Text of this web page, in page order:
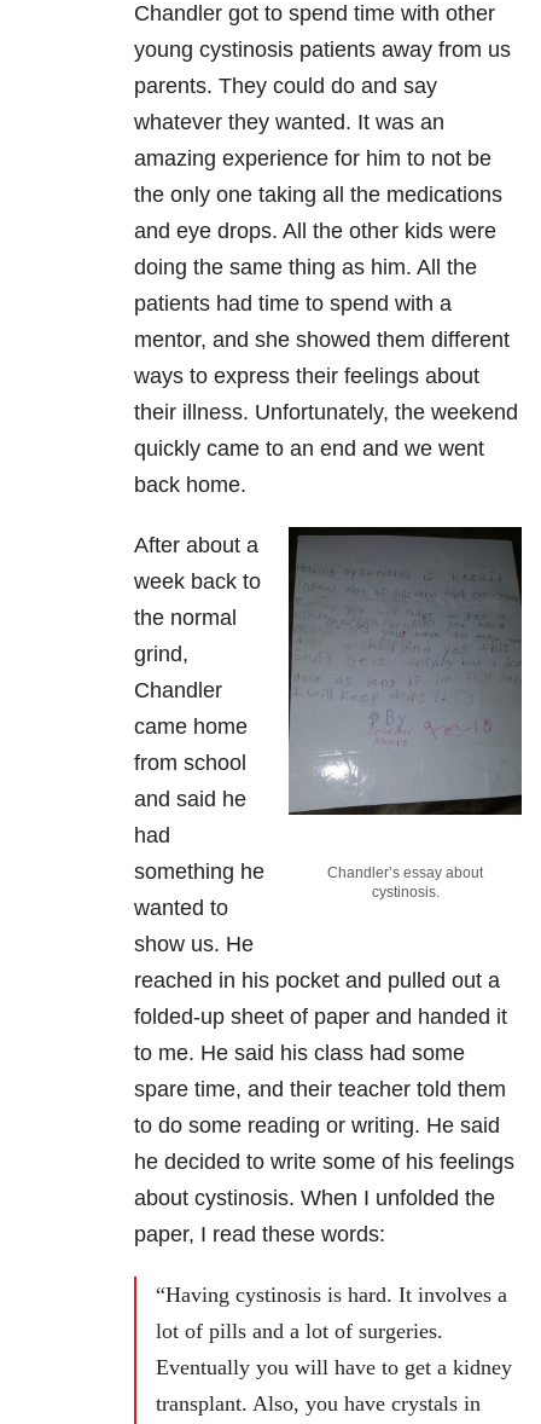
Chandler got to spend time with other
young cystinosis patients away from us
parents. They could do and say
whatever they wanted. It was an
amazing experience for him to not be
the only one taking all the medications
and eye drops. All the other kids were
doing the same thing as him. All the
patients had time to spend with a
mentor, and she showed them different
ways to express their feelings about
their illness. Unfortunately, the weekend
quickly came to an end and we went
back home.
Chandler’s essay about
cystinosis.
After about a
week back to
the normal
grind,
Chandler
came home
from school
and said he
had
something he
wanted to
show us. He
reached in his pocket and pulled out a
folded-up sheet of paper and handed it
to me. He said his class had some
spare time, and their teacher told them
to do some reading or writing. He said
he decided to write some of his feelings
about cystinosis. When I unfolded the
paper, I read these words:
“Having cystinosis is hard. It involves a
lot of pills and a lot of surgeries.
Eventually you will have to get a kidney
transplant. Also, you have crystals in